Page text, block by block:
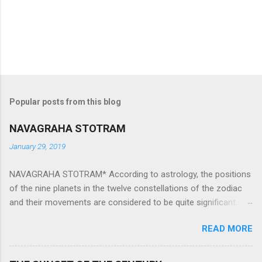
Popular posts from this blog
NAVAGRAHA STOTRAM
January 29, 2019
NAVAGRAHA STOTRAM* According to astrology, the positions
of the nine planets in the twelve constellations of the zodiac
and their movements are considered to be quite significant.
They play an important role in the activities, physical and
mental health and life of any individual. The unfavorable
READ MORE